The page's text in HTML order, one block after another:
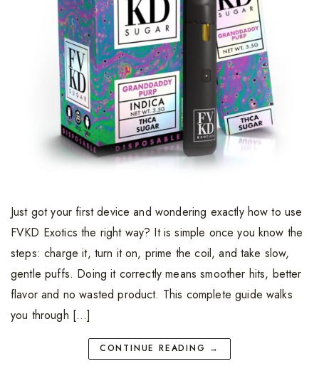
Just got your first device and wondering exactly how to use
FVKD Exotics the right way? It is simple once you know the
steps: charge it, turn it on, prime the coil, and take slow,
gentle puffs. Doing it correctly means smoother hits, better
flavor and no wasted product. This complete guide walks
you through […]
CONTINUE READING →